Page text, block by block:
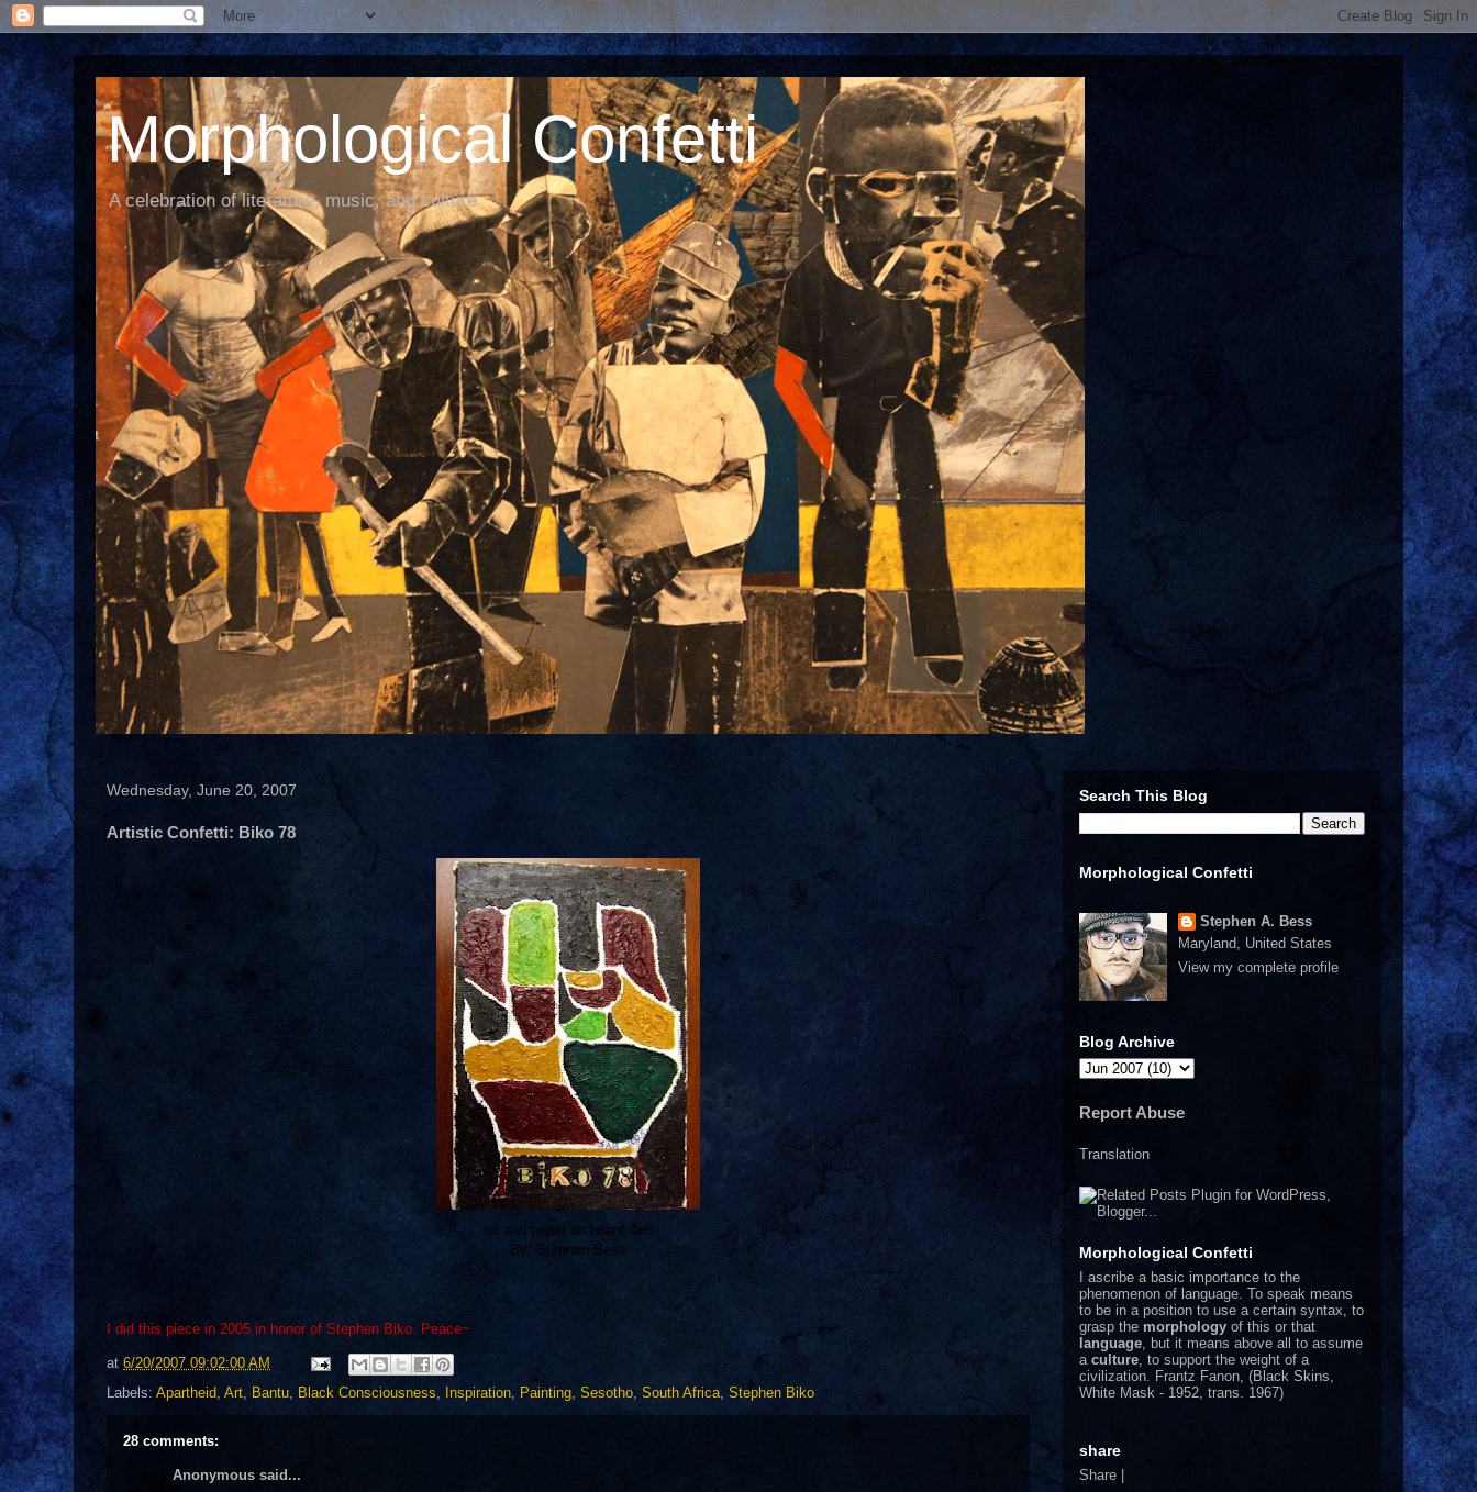
Morphological Confetti
A celebration of literature, music, and culture
Wednesday, June 20, 2007
Artistic Confetti: Biko 78
oil and paper on board 4x6
By: Stephen Bess
I did this piece in 2005 in honor of Stephen Biko. Peace~
at 6/20/2007 09:02:00 AM
Labels: Apartheid, Art, Bantu, Black Consciousness, Inspiration, Painting, Sesotho, South Africa, Stephen Biko
28 comments:
Anonymous said...
Search This Blog
Morphological Confetti
Stephen A. Bess
Maryland, United States
View my complete profile
Blog Archive
Report Abuse
Translation
Morphological Confetti
I ascribe a basic importance to the
phenomenon of language. To speak means
to be in a position to use a certain syntax, to
grasp the morphology of this or that
language , but it means above all to assume
a culture , to support the weight of a
civilization. Frantz Fanon, (Black Skins,
White Mask - 1952, trans. 1967)
share
Share |